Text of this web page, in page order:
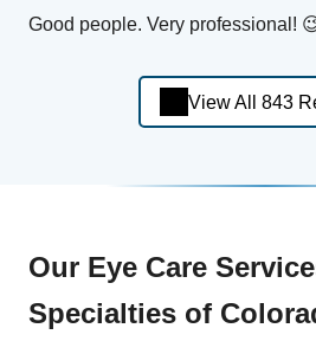
Good people. Very professional!
View All 843
Our Eye Care
Specialties of